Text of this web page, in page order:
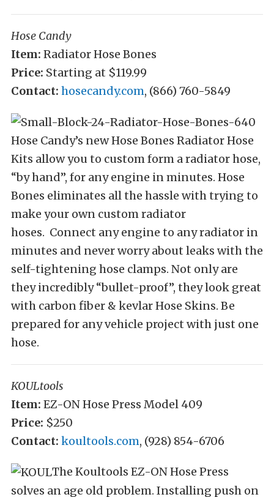
Hose Candy
Item: Radiator Hose Bones
Price: Starting at $119.99
Contact: hosecandy.com, (866) 760-5849
Hose Candy’s new Hose Bones Radiator Hose
Kits allow you to custom form a radiator hose,
“by hand”, for any engine in minutes. Hose
Bones eliminates all the hassle with trying to
make your own custom radiator
hoses. Connect any engine to any radiator in
minutes and never worry about leaks with the
self-tightening hose clamps. Not only are
they incredibly “bullet-proof”, they look great
with carbon fiber & kevlar Hose Skins. Be
prepared for any vehicle project with just one
hose.
KOULtools
Item: EZ-ON Hose Press Model 409
Price: $250
Contact: koultools.com, (928) 854-6706
The Koultools EZ-ON Hose Press
solves an age old problem. Installing push on